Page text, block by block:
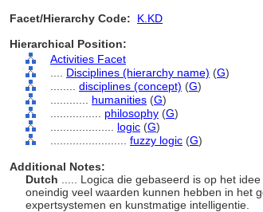
Facet/Hierarchy Code:
K.KD
Hierarchical Position:
Activities Facet
Disciplines (hierarchy name) (G)
disciplines (concept) (G)
humanities (G)
philosophy (G)
logic (G)
fuzzy logic (G)
Additional Notes:
Dutch
..... Logica die gebaseerd is op het
oneindig veel waarden kunnen hebben in het
expertsystemen en kunstmatige intelligentie.